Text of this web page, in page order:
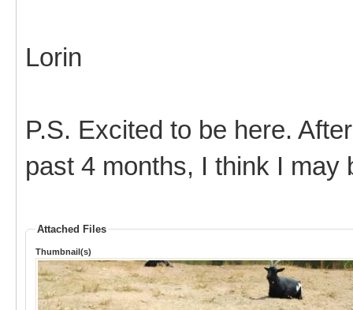
Lorin
P.S. Excited to be here.
past 4 months, I think I
Attached Files
Thumbnail(s)